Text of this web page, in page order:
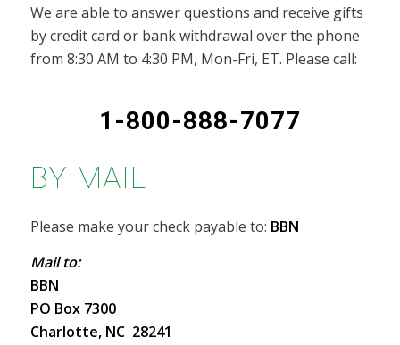
We are able to answer questions and receive gifts
by credit card or bank withdrawal over the phone
from 8:30 AM to 4:30 PM, Mon-Fri, ET. Please call:
1-800-888-7077
BY MAIL
Please make your check payable to: BBN
Mail to:
BBN
PO Box 7300
Charlotte, NC 28241